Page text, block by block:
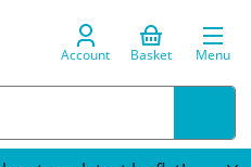
Account Basket Menu